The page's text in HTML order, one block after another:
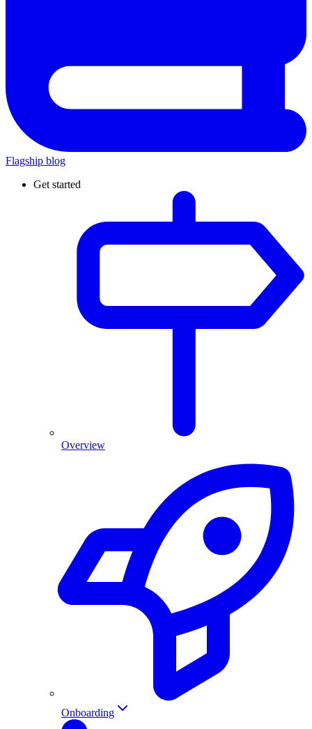
Flagship blog
Get started
Overview
Onboarding